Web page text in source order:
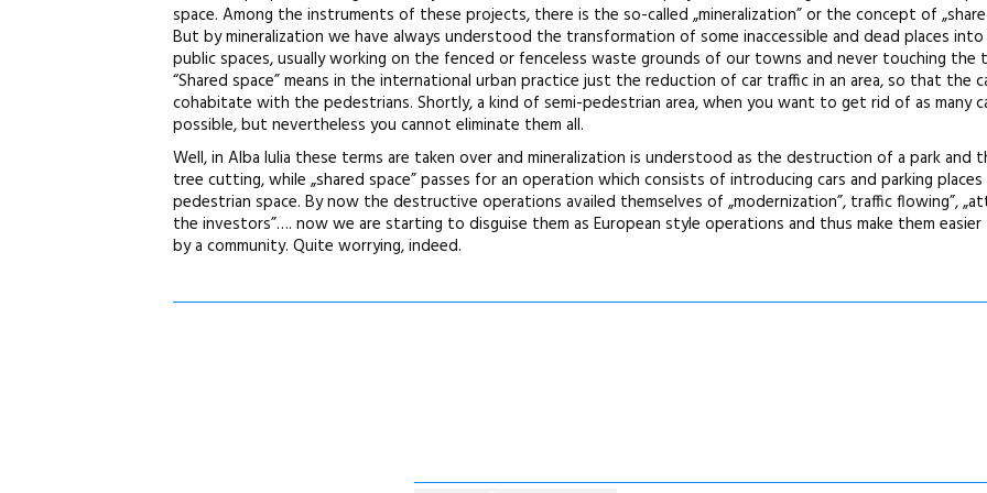
space. Among the instruments of these projects, there is the so-called „mineralization” or the concept of
But by mineralization we have always understood the transformation of some inaccessible and dead places
public spaces, usually working on the fenced or fenceless waste grounds of our towns and never touching the
“Shared space” means in the international urban practice just the reduction of car traffic in an area, so that the
cohabitate with the pedestrians. Shortly, a kind of semi-pedestrian area, when you want to get rid of as many
possible, but nevertheless you cannot eliminate them all.
Well, in Alba Iulia these terms are taken over and mineralization is understood as the destruction of a park and
tree cutting, while „shared space” passes for an operation which consists of introducing cars and parking
pedestrian space. By now the destructive operations availed themselves of „modernization”, traffic flowing”,
the investors”…. now we are starting to disguise them as European style operations and thus make them
by a community. Quite worrying, indeed.